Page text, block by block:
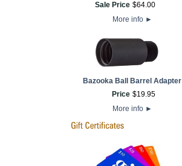
Sale Price $64.00
More info ►
Bazooka Ball Barrel Adapter
Price $19.95
More info ►